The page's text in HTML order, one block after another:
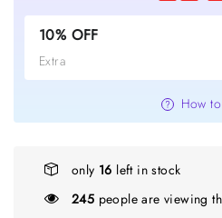
10% OFF
Extra
How
only 16 left in stock
383 people are viewing